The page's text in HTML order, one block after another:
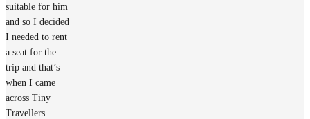
suitable for him
and so I decided
I needed to rent
a seat for the
trip and that’s
when I came
across Tiny
Travellers…